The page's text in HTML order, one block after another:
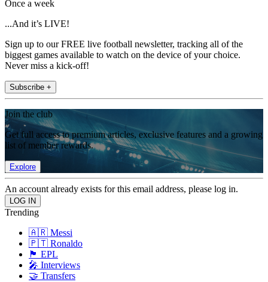
Once a week
...And it’s LIVE!
Sign up to our FREE live football newsletter, tracking all of the
biggest games available to watch on the device of your choice.
Never miss a kick-off!
Subscribe +
Join the club
Get full access to premium articles, exclusive features and a growing
list of member rewards.
Explore
An account already exists for this email address, please log in.
Trending
🇦🇷 Messi
🇵🇹 Ronaldo
🏴󠁧󠁢󠁥󠁮󠁧󠁿 EPL
🎤 Interviews
🤝 Transfers